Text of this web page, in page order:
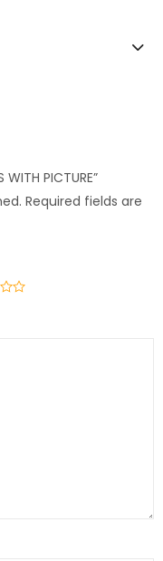
PICTURE”
Required fields are